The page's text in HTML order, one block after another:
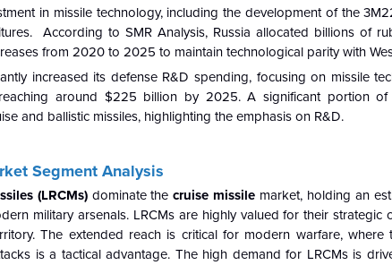
in missile technology, including the development of the
According to SMR Analysis, Russia allocated billions of
from 2020 to 2025 to maintain technological parity with
increased its defense R&D spending, focusing on missile
reaching around $225 billion by 2025. A significant portion
and ballistic missiles, highlighting the emphasis on R&D.
Segment Analysis
(LRCMs)dominate thecruise missile market, holding an
military arsenals. LRCMs are highly valued for their
The extended reach is critical for modern warfare,
is a tactical advantage. The high demand for LRCMs is